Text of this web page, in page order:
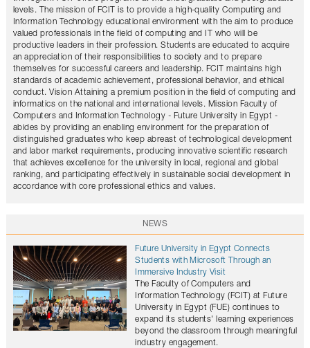
levels. The mission of FCIT is to provide a high-quality Computing and
Information Technology educational environment with the aim to produce
valued professionals in the field of computing and IT who will be
productive leaders in their profession. Students are educated to acquire
an appreciation of their responsibilities to society and to prepare
themselves for successful careers and leadership. FCIT maintains high
standards of academic achievement, professional behavior, and ethical
conduct. Vision Attaining a premium position in the field of computing and
informatics on the national and international levels. Mission Faculty of
Computers and Information Technology - Future University in Egypt -
abides by providing an enabling environment for the preparation of
distinguished graduates who keep abreast of technological development
and labor market requirements, producing innovative scientific research
that achieves excellence for the university in local, regional and global
ranking, and participating effectively in sustainable social development in
accordance with core professional ethics and values.
NEWS
Future University in Egypt Connects
Students with Microsoft Through an
Immersive Industry Visit
The Faculty of Computers and
Information Technology (FCIT) at Future
University in Egypt (FUE) continues to
expand its students' learning experiences
beyond the classroom through meaningful
industry engagement.